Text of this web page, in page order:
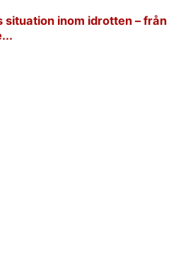
situation inom idrotten – från